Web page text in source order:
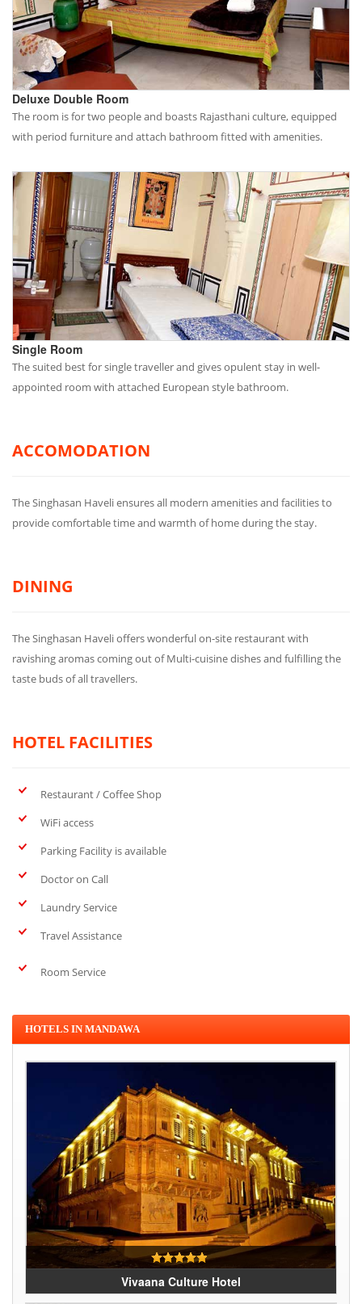
Deluxe Double Room
The room is for two people and boasts Rajasthani culture, equipped
with period furniture and attach bathroom fitted with amenities.
Single Room
The suited best for single traveller and gives opulent stay in well-
appointed room with attached European style bathroom.
ACCOMODATION
The Singhasan Haveli ensures all modern amenities and facilities to
provide comfortable time and warmth of home during the stay.
DINING
The Singhasan Haveli offers wonderful on-site restaurant with
ravishing aromas coming out of Multi-cuisine dishes and fulfilling the
taste buds of all travellers.
HOTEL FACILITIES
Restaurant / Coffee Shop
WiFi access
Parking Facility is available
Doctor on Call
Laundry Service
Travel Assistance
Room Service
HOTELS IN MANDAWA
Vivaana Culture Hotel